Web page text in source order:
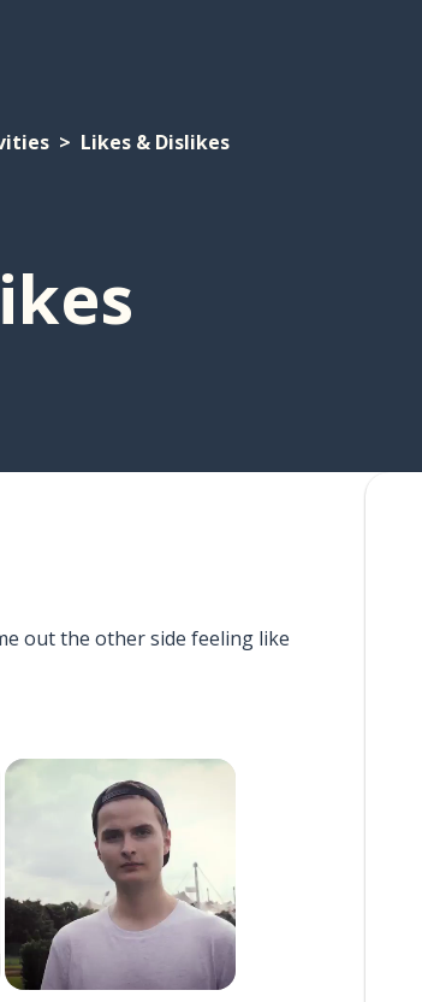
Likes & Dislikes
out the other side feeling like